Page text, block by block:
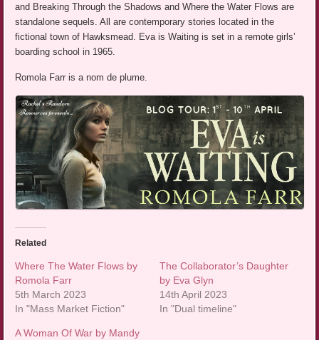
and Breaking Through the Shadows and Where the Water Flows are
standalone sequels. All are contemporary stories located in the
fictional town of Hawksmead. Eva is Waiting is set in a remote girls’
boarding school in 1965.
Romola Farr is a nom de plume.
Related
Where The Water Flows by
Romola Farr
5th March 2023
In "Mass Market Fiction"
The Collaborator’s Daughter
by Eva Glyn
14th April 2023
In "Dual timeline"
A Woman Of War by Mandy